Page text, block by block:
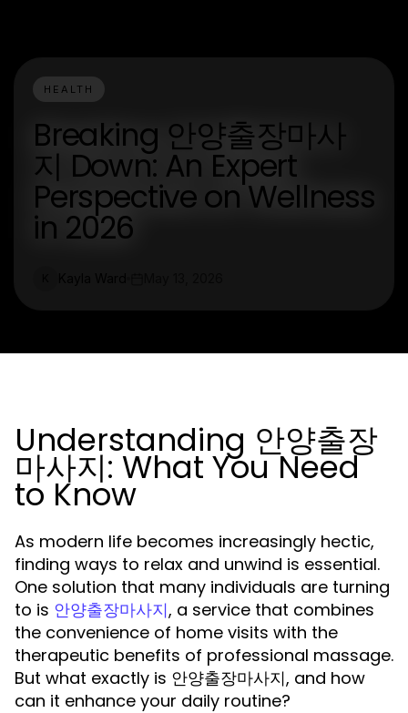
HEALTH
Breaking 안양출장마사
지 Down: An Expert
Perspective on Wellness
in 2026
Understanding 안양출장
마사지: What You Need
to Know
As modern life becomes increasingly hectic,
finding ways to relax and unwind is essential.
One solution that many individuals are turning
to is 안양출장마사지, a service that combines
the convenience of home visits with the
therapeutic benefits of professional massage.
But what exactly is 안양출장마사지, and how
can it enhance your daily routine?